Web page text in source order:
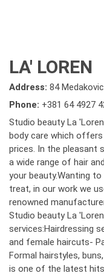
LA' LOREN
Address: 84
Phone: +381 64 4927
Studio beauty La
body care which offers
prices. In the pleasant
a wide range of hair
your beauty.Wanting
treat, in our work we
renowned
Studio beauty La
services:Hairdressing
and female haircuts-
Formal hairstyles,
is one of the latest